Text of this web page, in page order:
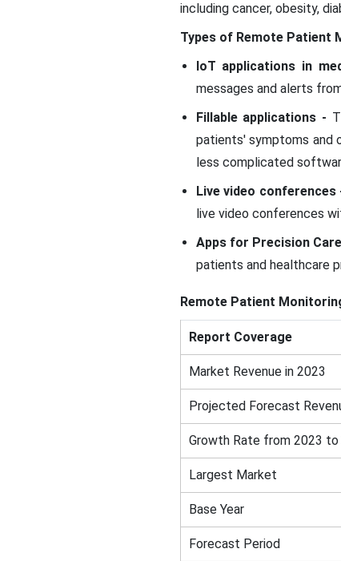
including cancer, obesity,
Types of Remote Patient
IoT applications in
messages and alerts
Fillable applications -
patients' symptoms and
less complicated
Live video conferences
live video conferences
Apps for Precision
patients and healthcare
Remote Patient
Report Coverage
Market Revenue in 2023
Projected Forecast
Growth Rate from 2023 to
Largest Market
Base Year
Forecast Period